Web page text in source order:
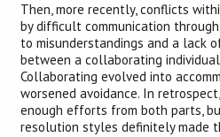
Then, more recently, conflicts
by difficult communication
to misunderstandings and a lack
between a collaborating
Collaborating evolved into
worsened avoidance. In
enough efforts from both parts,
resolution styles definitely made